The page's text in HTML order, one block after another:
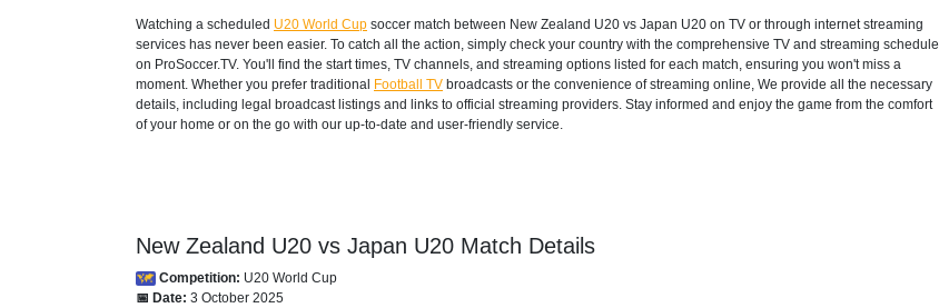
Watching a scheduled U20 World Cup soccer match between New Zealand U20 vs Japan U20 on TV or through internet streaming
services has never been easier. To catch all the action, simply check your country with the comprehensive TV and streaming schedule
on ProSoccer.TV. You'll find the start times, TV channels, and streaming options listed for each match, ensuring you won't miss a
moment. Whether you prefer traditional Football TV broadcasts or the convenience of streaming online, We provide all the necessary
details, including legal broadcast listings and links to official streaming providers. Stay informed and enjoy the game from the comfort
of your home or on the go with our up-to-date and user-friendly service.
New Zealand U20 vs Japan U20 Match Details
Competition: U20 World Cup
📅 Date: 3 October 2025